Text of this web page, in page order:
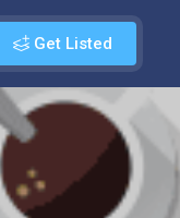
Get Listed